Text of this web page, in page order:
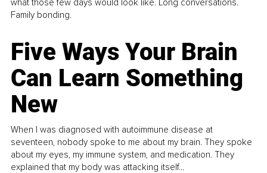
Family bonding.
Five Ways Your Brain
Can Learn Something
New
When I was diagnosed with autoimmune disease at
seventeen, nobody spoke to me about my brain. They spoke
about my eyes, my immune system, and medication. They
explained that my body was attacking itself...